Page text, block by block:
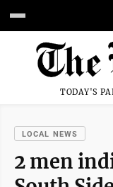
TODAY'S
LOCAL NEWS
2 men